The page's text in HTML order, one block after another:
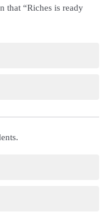
that “Riches is ready